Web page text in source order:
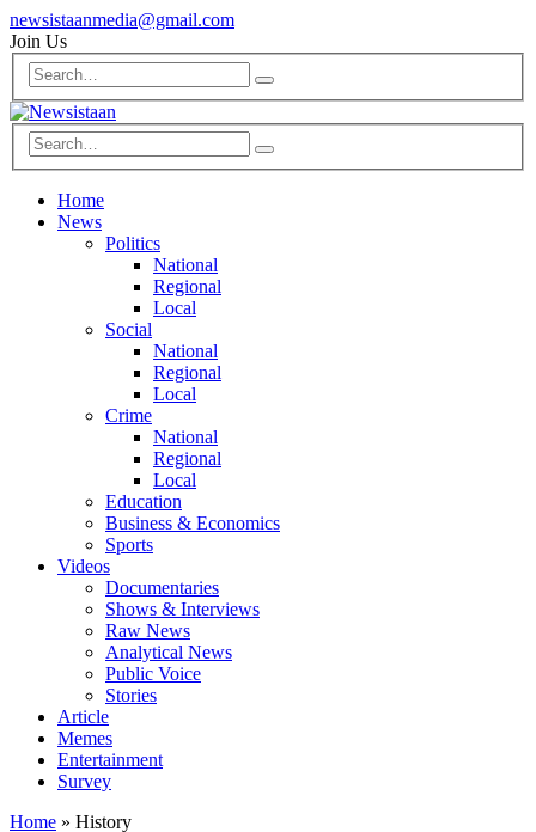
newsistaanmedia@gmail.com
Join Us
Home
News
Politics
National
Regional
Local
Social
National
Regional
Local
Crime
National
Regional
Local
Education
Business & Economics
Sports
Videos
Documentaries
Shows & Interviews
Raw News
Analytical News
Public Voice
Stories
Article
Memes
Entertainment
Survey
Home » History